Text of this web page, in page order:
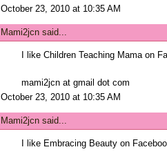
October 23, 2010 at 10:35 AM
Mami2jcn said...
I like Children Teaching Mama on
mami2jcn at gmail dot com
October 23, 2010 at 10:35 AM
Mami2jcn said...
I like Embracing Beauty on